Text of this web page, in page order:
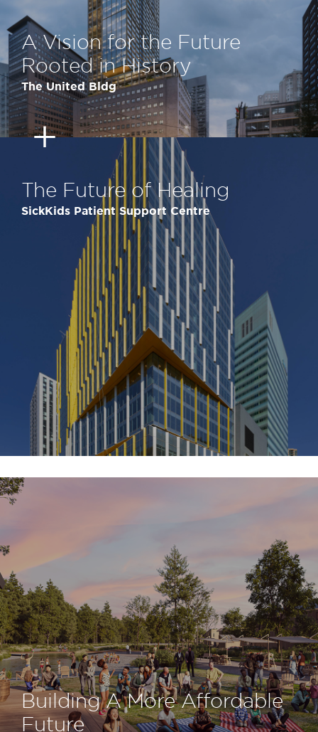
A Vision for the Future
Rooted in History
The United Bldg
The Future of Healing
SickKids Patient Support Centre
Building A More Affordable
Future